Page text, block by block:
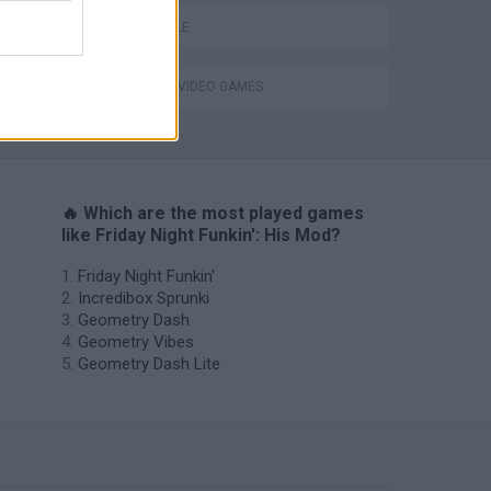
UNDERTALE
GIOCHI DI VIDEO GAMES
🔥 Which are the most played games
like Friday Night Funkin': His Mod?
Friday Night Funkin'
Incredibox Sprunki
Geometry Dash
Geometry Vibes
Geometry Dash Lite